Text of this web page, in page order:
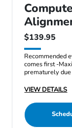
$139.95
Recommended
comes first -
prematurely
VIEW DETAILS